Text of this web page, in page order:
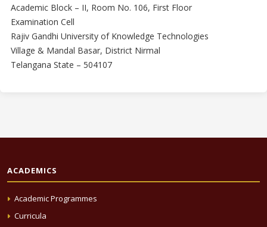
Academic Block – II, Room No. 106, First Floor
Examination Cell
Rajiv Gandhi University of Knowledge Technologies
Village & Mandal Basar, District Nirmal
Telangana State – 504107
ACADEMICS
Academic Programmes
Curricula